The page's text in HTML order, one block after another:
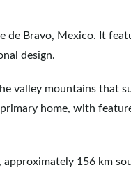
de Bravo, Mexico. It
design.
valley mountains that
home, with
approximately 156 km